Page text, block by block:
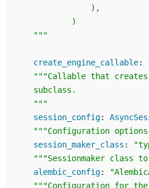
                ),
            )
    """
create_engine_callable:
"""Callable that creates
    subclass.
    """
session_config:
"""Configuration options
session_maker_class :
"""Sessionmaker class
alembic_config:
"""Configuration for the